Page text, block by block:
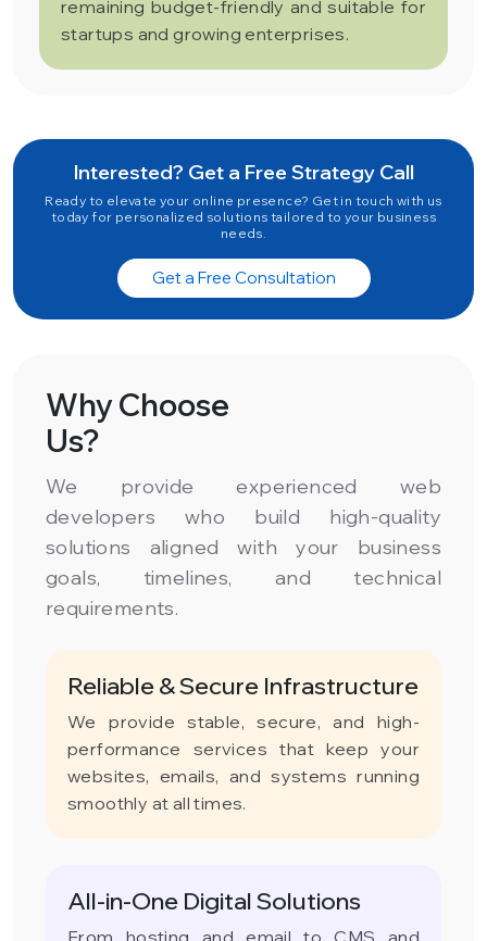
remaining budget-friendly and suitable for
startups and growing enterprises.
Interested? Get a Free Strategy Call
Ready to elevate your online presence? Get in touch with us
today for personalized solutions tailored to your business
needs.
Get a Free Consultation
Why Choose
Us?
We provide experienced web
developers who build high-quality
solutions aligned with your business
goals, timelines, and technical
requirements.
Reliable & Secure Infrastructure
We provide stable, secure, and high-
performance services that keep your
websites, emails, and systems running
smoothly at all times.
All-in-One Digital Solutions
From hosting and email to CMS and